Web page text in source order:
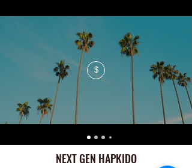
$
NEXT GEN HAPKIDO